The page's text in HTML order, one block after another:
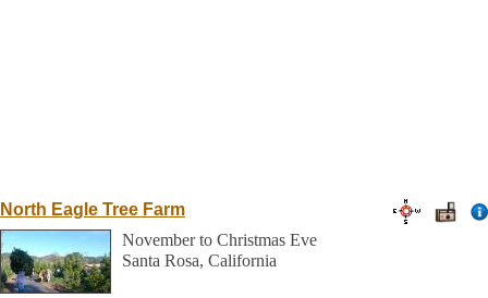
North Eagle Tree Farm
November to Christmas Eve
Santa Rosa, California